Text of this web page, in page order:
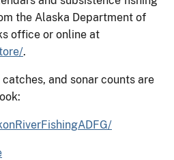
the Alaska Department of
office or online at
.
and sonar counts are